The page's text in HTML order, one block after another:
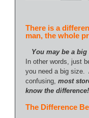
There is a
man, the whole
You may be a
In other words, just
you need a big size.
confusing, most
know the difference!
The Difference